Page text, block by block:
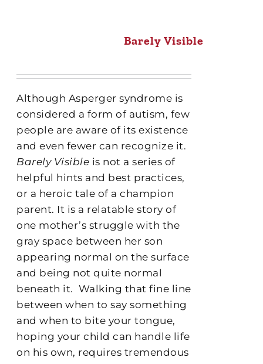
Barely Visible
Although Asperger syndrome is
considered a form of autism, few
people are aware of its existence
and even fewer can recognize it.
Barely Visible is not a series of
helpful hints and best practices,
or a heroic tale of a champion
parent. It is a relatable story of
one mother’s struggle with the
gray space between her son
appearing normal on the surface
and being not quite normal
beneath it. Walking that fine line
between when to say something
and when to bite your tongue,
hoping your child can handle life
on his own, requires tremendous